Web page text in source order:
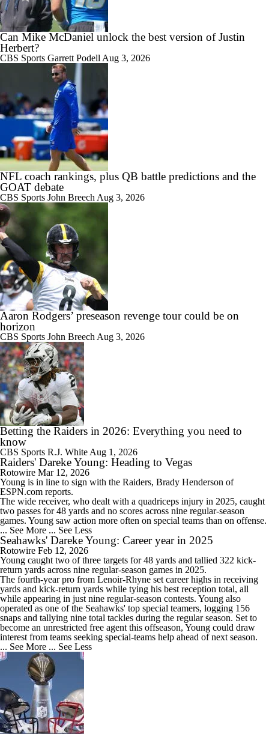
Can Mike McDaniel unlock the best version of Justin
Herbert?
CBS Sports Garrett Podell Aug 3, 2026
NFL coach rankings, plus QB battle predictions and the
GOAT debate
CBS Sports John Breech Aug 3, 2026
Aaron Rodgers’ preseason revenge tour could be on
horizon
CBS Sports John Breech Aug 3, 2026
Betting the Raiders in 2026: Everything you need to
know
CBS Sports R.J. White Aug 1, 2026
Raiders' Dareke Young: Heading to Vegas
Rotowire Mar 12, 2026
Young is in line to sign with the Raiders, Brady Henderson of
ESPN.com reports.
The wide receiver, who dealt with a quadriceps injury in 2025, caught
two passes for 48 yards and no scores across nine regular-season
games. Young saw action more often on special teams than on offense.
... See More ... See Less
Seahawks' Dareke Young: Career year in 2025
Rotowire Feb 12, 2026
Young caught two of three targets for 48 yards and tallied 322 kick-
return yards across nine regular-season games in 2025.
The fourth-year pro from Lenoir-Rhyne set career highs in receiving
yards and kick-return yards while tying his best reception total, all
while appearing in just nine regular-season contests. Young also
operated as one of the Seahawks' top special teamers, logging 156
snaps and tallying nine total tackles during the regular season. Set to
become an unrestricted free agent this offseason, Young could draw
interest from teams seeking special-teams help ahead of next season.
... See More ... See Less